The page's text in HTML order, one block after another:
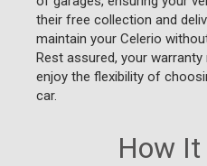
How
their free collection and
maintain your Celerio
Rest assured, your
enjoy the flexibility of
car.